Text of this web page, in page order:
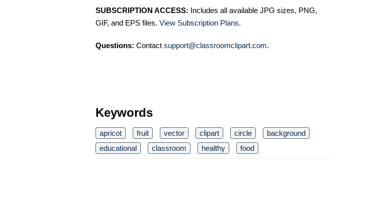
SUBSCRIPTION ACCESS: Includes all available JPG sizes, PNG,
GIF, and EPS files. View Subscription Plans.
Questions: Contact support@classroomclipart.com.
Keywords
apricot fruit vector clipart circle
background
educational
classroom healthy food